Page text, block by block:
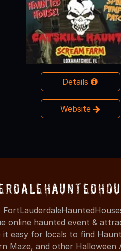
Details
Website
online haunted event &
it easy for locals to find
Maze, and other Halloween